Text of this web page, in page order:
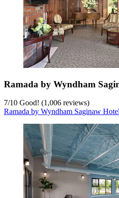
Ramada by Wyndham
7/10 Good! (1,006 reviews)
Ramada by Wyndham Saginaw